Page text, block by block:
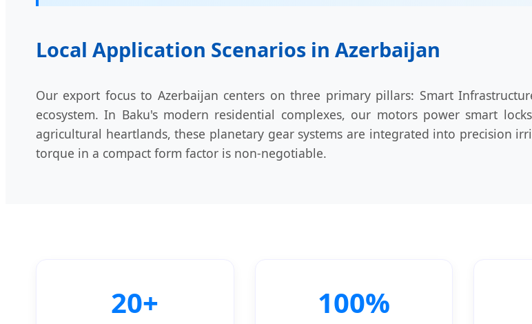
Local Application Scenarios in Azerbaijan
Our export focus to Azerbaijan centers on three primary pillars: Smart
ecosystem. In Baku's modern residential complexes, our motors power smart
agricultural heartlands, these planetary gear systems are integrated into precision
torque in a compact form factor is non-negotiable.
20+ 100%